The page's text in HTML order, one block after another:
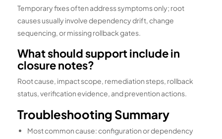
Temporary fixes often address symptoms only; root
causes usually involve dependency drift, change
sequencing, or missing rollback gates.
What should support include in
closure notes?
Root cause, impact scope, remediation steps, rollback
status, verification evidence, and prevention actions.
Troubleshooting Summary
Most common cause: configuration or dependency